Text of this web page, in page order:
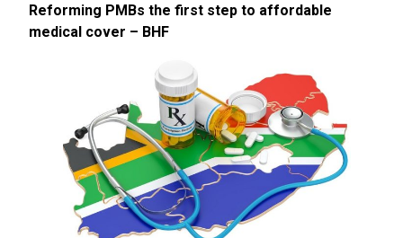
Reforming PMBs the first step to affordable
medical cover – BHF